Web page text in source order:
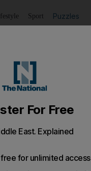
Sport Puzzles